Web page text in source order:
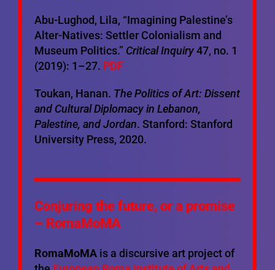
Abu-Lughod, Lila, “Imagining Palestine’s
Alter-Natives: Settler Colonialism and
Museum Politics.” Critical Inquiry47, no. 1
(2019): 1–27. PDF
Toukan, Hanan. The Politics of Art: Dissent
and Cultural Diplomacy in Lebanon,
Palestine, and Jordan. Stanford: Stanford
University Press, 2020.
Conjuring the future, or a promise
– RomaMoMA
RomaMoMAis a discursive art project of